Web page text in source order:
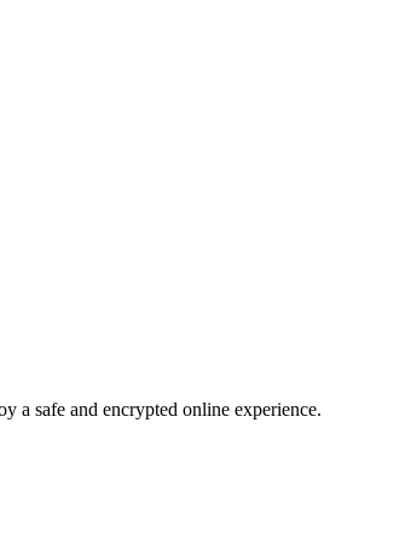
safe and encrypted online experience.